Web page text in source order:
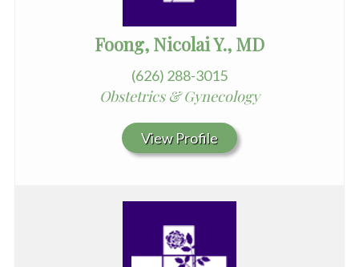
Foong, Nicolai Y., MD
(626) 288-3015
Obstetrics & Gynecology
View Profile